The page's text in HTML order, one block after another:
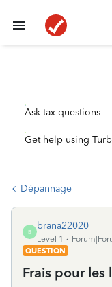
Ask tax questions
Get help using
Dépannage
B
brana22020
Level 1
QUESTION
Frais pour les